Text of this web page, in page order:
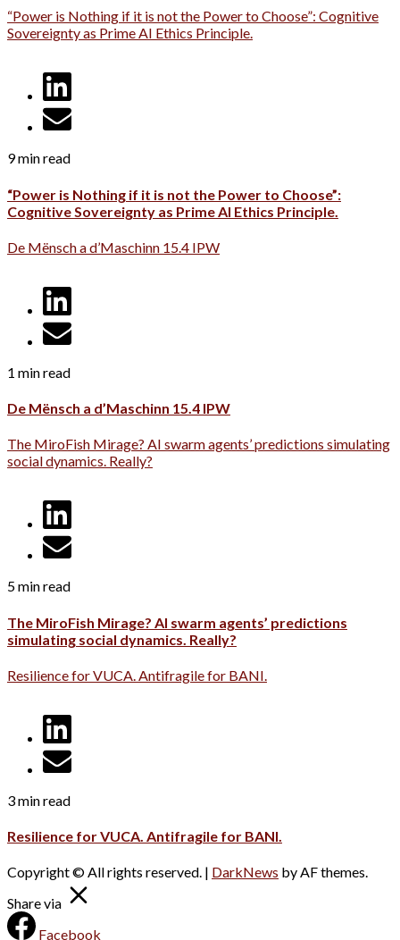
“Power is Nothing if it is not the Power to Choose”: Cognitive
Sovereignty as Prime AI Ethics Principle.
9 min read
“Power is Nothing if it is not the Power to Choose”:
Cognitive Sovereignty as Prime AI Ethics Principle.
De Mënsch a d’Maschinn 15.4 IPW
1 min read
De Mënsch a d’Maschinn 15.4 IPW
The MiroFish Mirage? AI swarm agents’ predictions simulating
social dynamics. Really?
5 min read
The MiroFish Mirage? AI swarm agents’ predictions
simulating social dynamics. Really?
Resilience for VUCA. Antifragile for BANI.
3 min read
Resilience for VUCA. Antifragile for BANI.
Copyright © All rights reserved. | DarkNews by AF themes.
Share via
Facebook